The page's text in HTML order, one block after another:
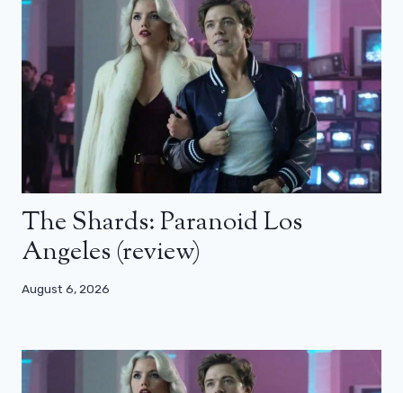
The Shards: Paranoid Los
Angeles (review)
August 6, 2026